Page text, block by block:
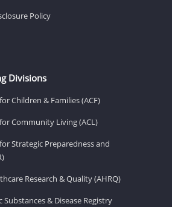
Policy
Divisions
Children & Families (ACF)
Community Living (ACL)
Strategic Preparedness and
Research & Quality (AHRQ)
Substances & Disease Registry